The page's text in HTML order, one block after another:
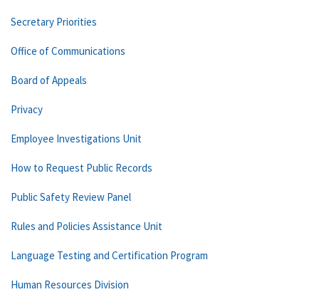
Secretary Priorities
Office of Communications
Board of Appeals
Privacy
Employee Investigations Unit
How to Request Public Records
Public Safety Review Panel
Rules and Policies Assistance Unit
Language Testing and Certification Program
Human Resources Division